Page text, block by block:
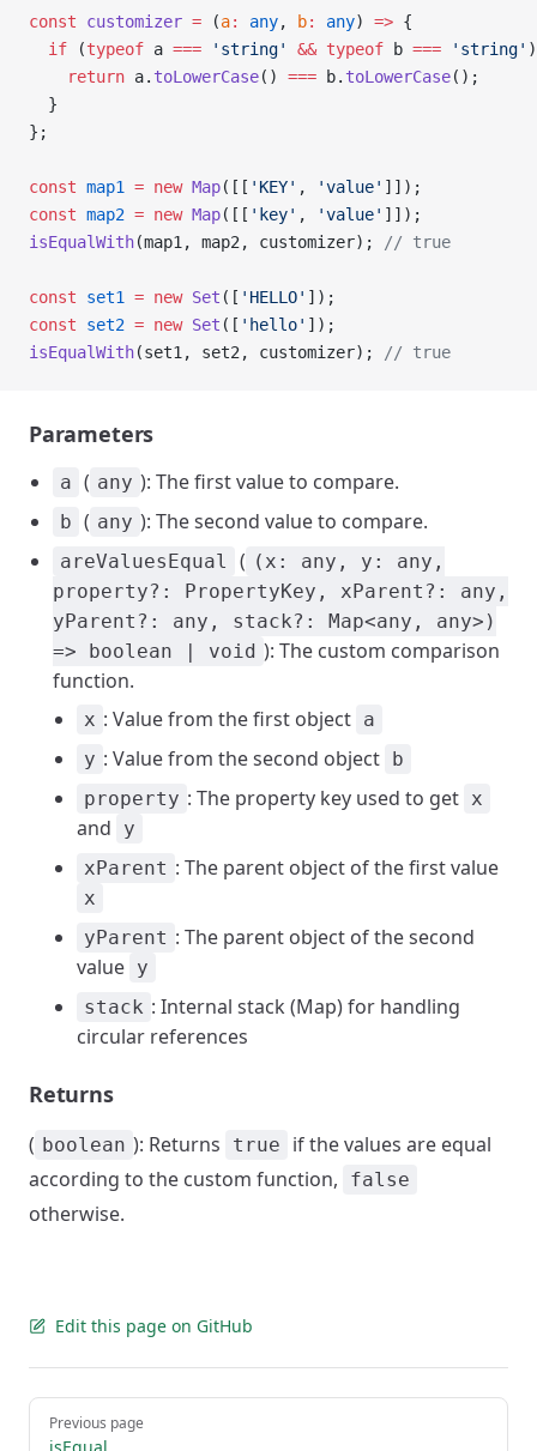
const customizer = (a: any, b: any) => {
  if
(typeof a === 'string' && typeof b === 'string'
    return
a. toLowerCase() === b. toLowerCase();
  }
};
const map1 = new Map([[ 'KEY' , 'value' ]]);
const map2 = new Map([[ 'key' , 'value' ]]);
isEqualWith(map1, map2, customizer); // true
const set1 = new Set ([ 'HELLO' ]);
const set2 = new Set ([ 'hello' ]);
isEqualWith(set1, set2, customizer); // true
Parameters
a ( any ): The first value to compare.
b ( any ): The second value to compare.
areValuesEqual ( (x: any, y: any,
property?: PropertyKey, xParent?: any,
yParent?: any, stack?: Map<any, any>)
=> boolean | void ): The custom comparison
function.
x : Value from the first object a
y : Value from the second object b
property : The property key used to get x
and
y
xParent : The parent object of the first value
x
yParent : The parent object of the second
value y
stack : Internal stack (Map) for handling
circular references
Returns
( boolean ): Returns true
if the values are equal
according to the custom function,
false
otherwise.
Edit this page on GitHub
Pager
Previous page